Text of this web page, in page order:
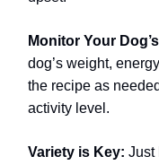
Monitor Your
dog’s weight,
the recipe as
activity level.
Variety is Key: Just